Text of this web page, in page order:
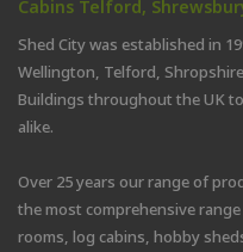
Shed City was established in
Wellington, Telford,
Buildings throughout the UK
alike.
Over 25 years our range of
the most comprehensive
rooms, log cabins, hobby